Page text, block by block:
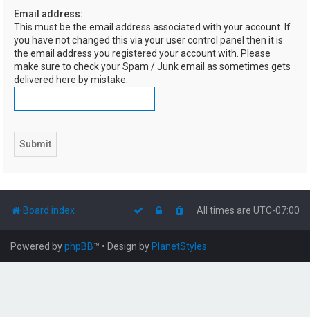
Email address:
This must be the email address associated with your account. If
you have not changed this via your user control panel then it is
the email address you registered your account with. Please
make sure to check your Spam / Junk email as sometimes gets
delivered here by mistake.
Board index All times are UTC-07:00
Powered byphpBB™ • Design by PlanetStyles